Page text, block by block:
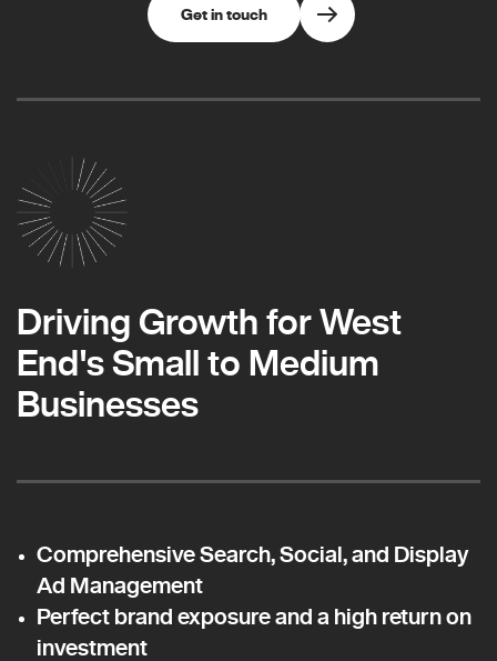
Get in touch
Driving Growth for West
End's Small to Medium
Businesses
Comprehensive Search, Social, and Display
Ad Management
Perfect brand exposure and a high return on
investment